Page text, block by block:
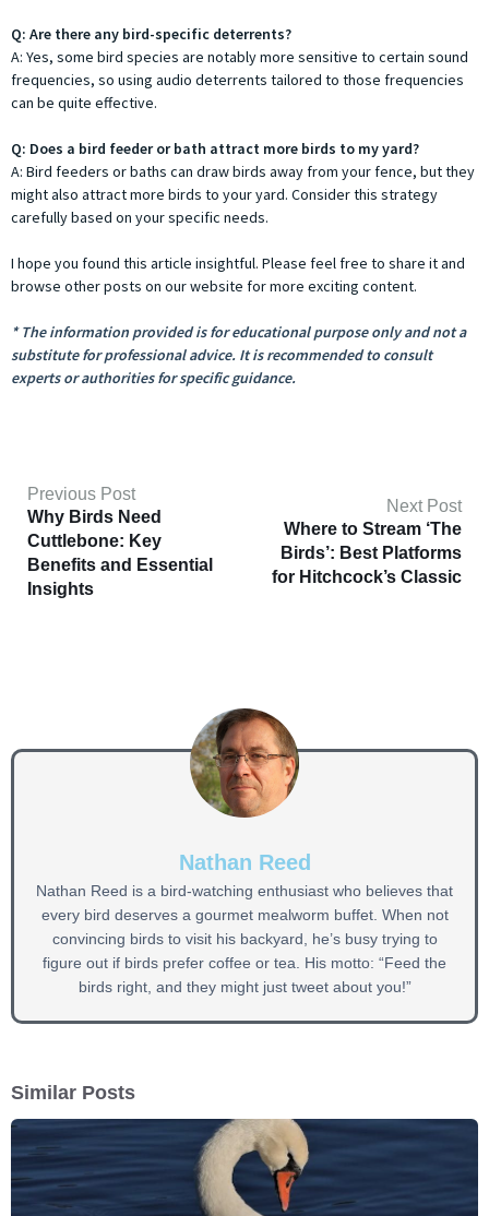
Q: Are there any bird-specific deterrents?
A: Yes, some bird species are notably more sensitive to certain sound
frequencies, so using audio deterrents tailored to those frequencies
can be quite effective.
Q: Does a bird feeder or bath attract more birds to my yard?
A: Bird feeders or baths can draw birds away from your fence, but they
might also attract more birds to your yard. Consider this strategy
carefully based on your specific needs.
I hope you found this article insightful. Please feel free to share it and
browse other posts on our website for more exciting content.
* The information provided is for educational purpose only and not a
substitute for professional advice. It is recommended to consult
experts or authorities for specific guidance.
Previous Post
Why Birds Need
Cuttlebone: Key
Benefits and Essential
Insights
Next Post
Where to Stream ‘The
Birds’: Best Platforms
for Hitchcock’s Classic
Nathan Reed
Nathan Reed is a bird-watching enthusiast who believes that
every bird deserves a gourmet mealworm buffet. When not
convincing birds to visit his backyard, he’s busy trying to
figure out if birds prefer coffee or tea. His motto: “Feed the
birds right, and they might just tweet about you!”
Similar Posts